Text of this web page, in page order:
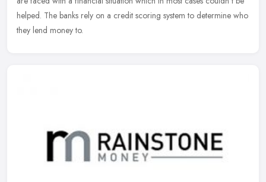
helped. The banks rely on a credit scoring system to determine who
they lend money to.